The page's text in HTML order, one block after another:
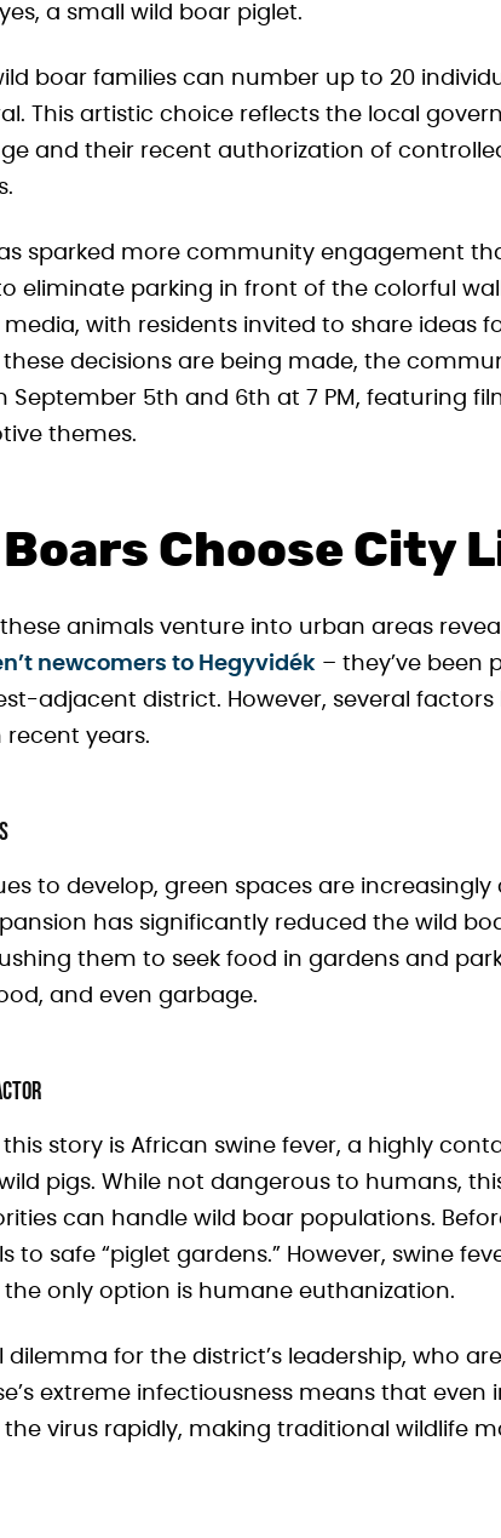
a small wild boar piglet.
boar families can number up to 20
This artistic choice reflects the local
and their recent authorization of
sparked more community engagement
eliminate parking in front of the colorful
with residents invited to share ideas
decisions are being made, the
September 5th and 6th at 7 PM, featuring
themes.
Boars Choose City
animals venture into urban areas
newcomers to Hegyvidék – they’ve been
adjacent district. However, several
recent years.
to develop, green spaces are
has significantly reduced the wild
them to seek food in gardens and
and even garbage.
story is African swine fever, a highly
pigs. While not dangerous to humans,
can handle wild boar populations.
to safe “piglet gardens.” However, swine
only option is humane euthanization.
dilemma for the district’s leadership, who
extreme infectiousness means that
virus rapidly, making traditional wildlife